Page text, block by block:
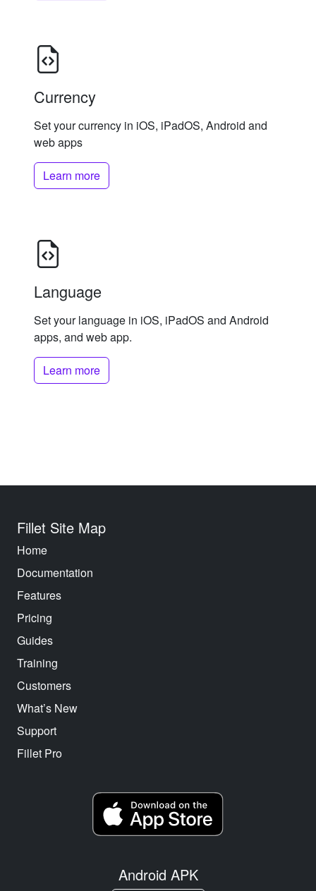
Currency
Set your currency in iOS, iPadOS, Android and
web apps
Learn more
Language
Set your language in iOS, iPadOS and Android
apps, and web app.
Learn more
Fillet Site Map
Home
Documentation
Features
Pricing
Guides
Training
Customers
What’s New
Support
Fillet Pro
Android APK